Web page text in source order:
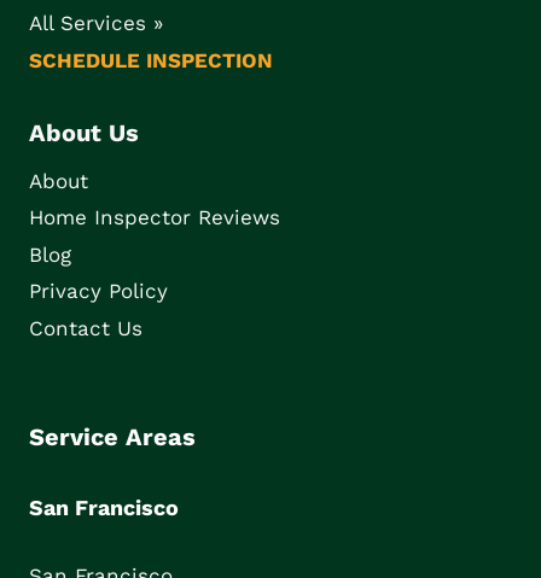
All Services »
SCHEDULE INSPECTION
About Us
About
Home Inspector Reviews
Blog
Privacy Policy
Contact Us
Service Areas
San Francisco